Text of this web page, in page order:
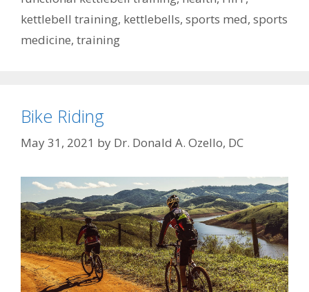
kettlebell training, kettlebells, sports med, sports
medicine, training
Bike Riding
May 31, 2021 by Dr. Donald A. Ozello, DC